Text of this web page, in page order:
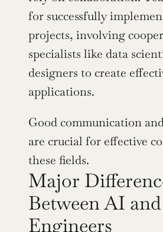
for successfully
projects, involving
specialists like data
designers to create
applications.
Good communication
are crucial for effective
these fields.
Major
Between AI
Engineers